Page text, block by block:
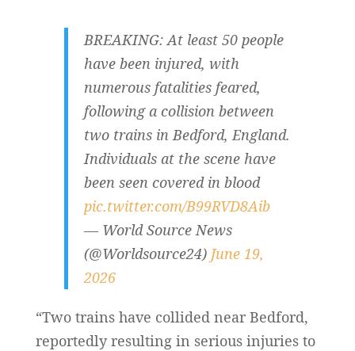
BREAKING: At least 50 people
have been injured, with
numerous fatalities feared,
following a collision between
two trains in Bedford, England.
Individuals at the scene have
been seen covered in blood
pic.twitter.com/B99RVD8Aib
— World Source News
(@Worldsource24) June 19,
2026
“Two trains have collided near Bedford,
reportedly resulting in serious injuries to